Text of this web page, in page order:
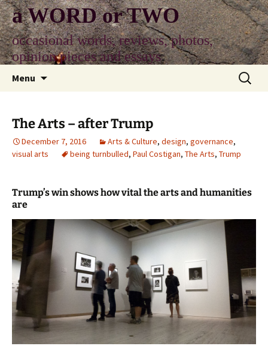
Skip
to
content
a WORD or TWO
occasional words, reviews, photos,
opinion pieces and essays
Menu
Search
for:
The Arts – after Trump
December 7, 2016 Arts & Culture, design, governance,
visual arts
being turnbulled, Paul Costigan, The Arts, Trump
Trump’s win shows how vital the arts and humanities
are